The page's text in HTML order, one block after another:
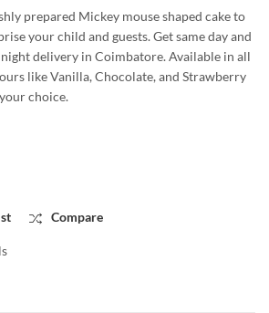
prepared Mickey mouse shaped cake to
your child and guests. Get same day and
delivery in Coimbatore. Available in all
like Vanilla, Chocolate, and Strawberry
choice.
Cake - All flavours quantity
Compare